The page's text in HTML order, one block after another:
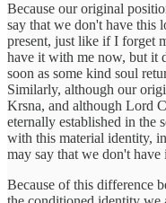
Because our original
say that we don't have this
present, just like if I forget
have it with me now, but it
soon as some kind soul
Similarly, although our
Krsna, and although Lord
eternally established in the
with this material identity,
may say that we don't
Because of this difference